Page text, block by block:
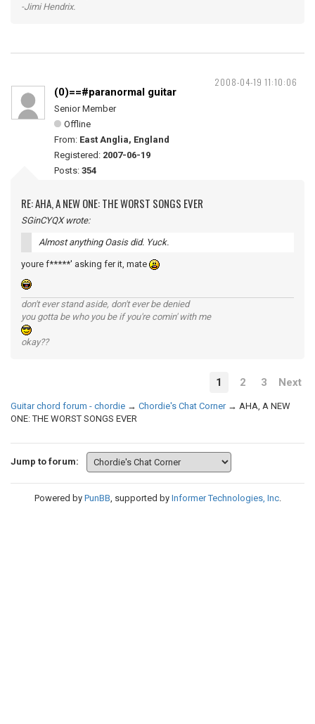
-Jimi Hendrix.
2008-04-19 11:10:06
(0)==#paranormal guitar
Senior Member
Offline
From: East Anglia, England
Registered: 2007-06-19
Posts: 354
RE: AHA, A NEW ONE: THE WORST SONGS EVER
SGinCYQX wrote:
Almost anything Oasis did. Yuck.
youre f*****' asking fer it, mate
don't ever stand aside, don't ever be denied
you gotta be who you be if you're comin' with me
okay??
1 2 3 Next
Guitar chord forum - chordie → Chordie's Chat Corner → AHA, A NEW
ONE: THE WORST SONGS EVER
Jump to forum:
Powered by PunBB, supported by Informer Technologies, Inc.